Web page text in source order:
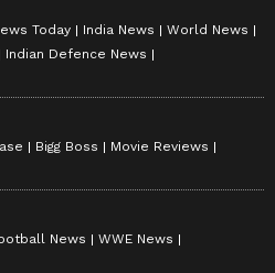
Today India News
World News
Indian Defence News
Bigg Boss
Movie Reviews
News
WWE News